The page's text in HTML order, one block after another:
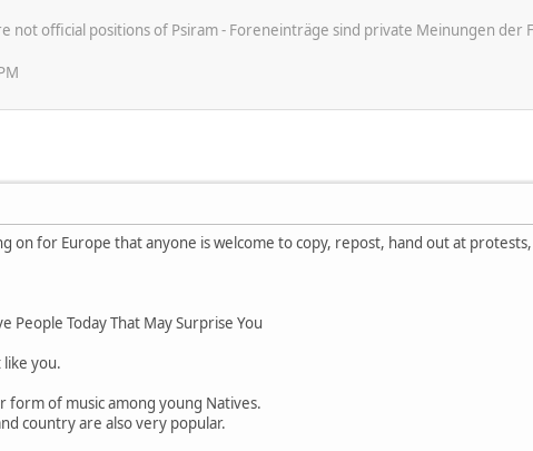
not official positions of Psiram - Foreneinträge sind private Meinungen
on for Europe that anyone is welcome to copy, repost, hand out at
People Today That May Surprise You
you.
form of music among young Natives.
country are also very popular.